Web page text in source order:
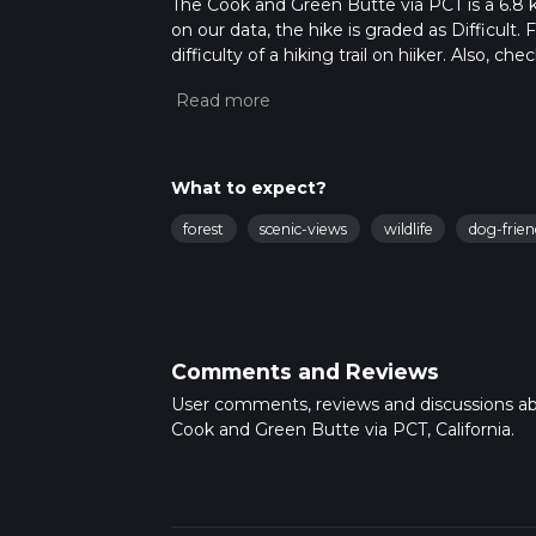
The Cook and Green Butte via PCT is a 6.8
on our data, the hike is graded as Difficult.
difficulty of a hiking trail on hiiker. Also,
more info read about how we calculate hike
What to expect?
forest scenic-views wildlife dog-
Comments and Reviews
User comments, reviews and discussions
Cook and Green Butte via PCT, California.